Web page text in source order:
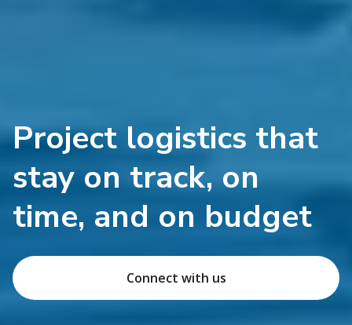
Project logistics that
stay on track, on
time, and on budget
Connect with us